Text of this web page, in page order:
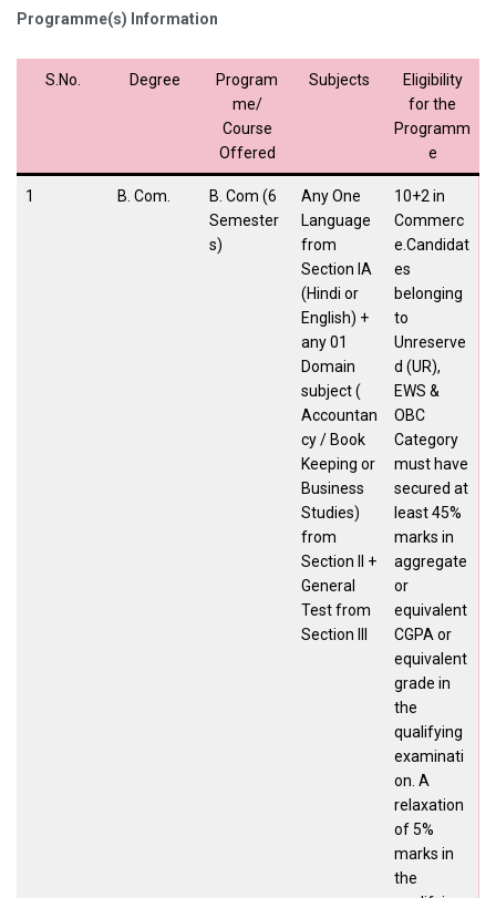
Programme(s) Information
S.No. Degree
Program
me/
Course
Offered
Subjects
Eligibility
for the
Programm
e
1 B. Com.
B. Com (6
Semester
s)
Any One
Language
from
Section IA
(Hindi or
English) +
any 01
Domain
subject (
Accountan
cy / Book
Keeping or
Business
Studies)
from
Section II +
General
Test from
Section III
10+2 in
Commerc
e.Candidat
es
belonging
to
Unreserve
d (UR),
EWS &
OBC
Category
must have
secured at
least 45%
marks in
aggregate
or
equivalent
CGPA or
equivalent
grade in
the
qualifying
examinati
on. A
relaxation
of 5%
marks in
the